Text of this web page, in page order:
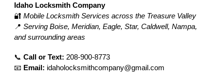
Idaho Locksmith Company
🔐Mobile Locksmith Services across the Treasure Valley
📍Serving Boise, Meridian, Eagle, Star, Caldwell, Nampa,
and surrounding areas
📞Call or Text: 208-900-8773
📧 Email: idaholocksmithcompany@gmail.com